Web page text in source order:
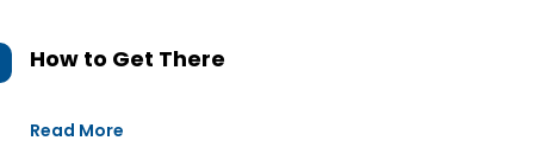
How to Get There
Read More